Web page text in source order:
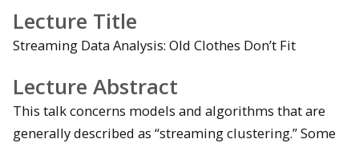
Lecture Title
Streaming Data Analysis: Old Clothes Don’t Fit
Lecture Abstract
This talk concerns models and algorithms that are
generally described as “streaming clustering.” Some